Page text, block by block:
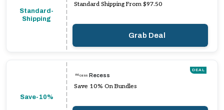
Standard-
Shipping
Standard Shipping From $97.50
Grab Deal
Save-10%
DEAL
Recess
Save 10% On Bundles